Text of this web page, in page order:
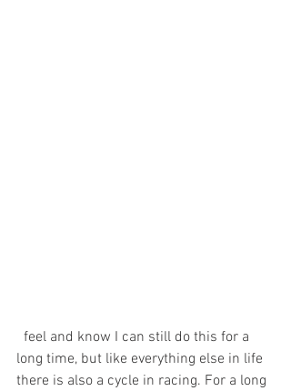
long time, but like everything else in life
there is also a cycle in racing. For a long